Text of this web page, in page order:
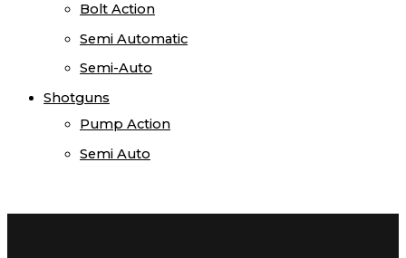
Bolt Action
Semi Automatic
Semi-Auto
Shotguns
Pump Action
Semi Auto